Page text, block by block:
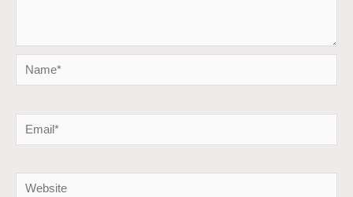
Name*
Email*
Website